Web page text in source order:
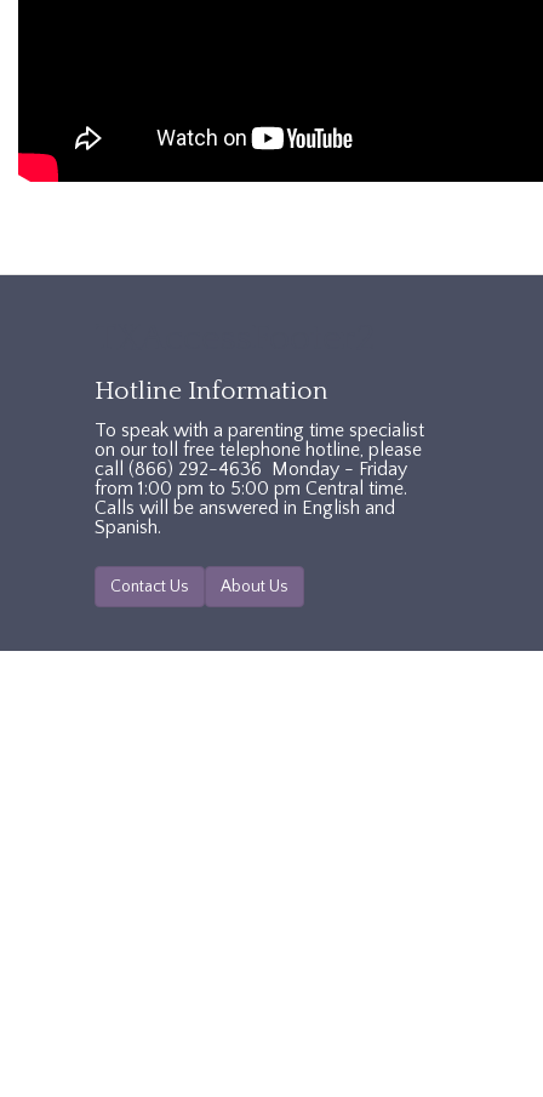
Hotline Information
To speak with a parenting time specialist
on our toll free telephone hotline, please
call (866) 292-4636 Monday - Friday
from 1:00 pm to 5:00 pm Central time.
Calls will be answered in English and
Spanish.
Contact Us About Us